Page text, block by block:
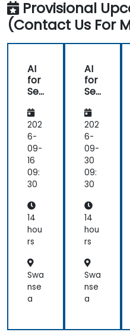
Provisional
(Contact Us For
AI
for
Se
nti
c
Un
der
sta
ndi
ng,
nte
xtu
al
AI,
d
NL
U
202
6-
09-
16
09:
30
14
hou
rs
Swa
nse
a
AI
for
Se
nti
c
Un
der
sta
ndi
ng,
nte
xtu
al
AI,
d
NL
U
202
6-
09-
30
09:
30
14
hou
rs
Swa
nse
a